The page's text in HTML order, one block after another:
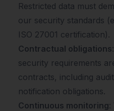
Restricted data must
our security standards
ISO 27001 certification).
Contractual obligations
security requirements
contracts, including
notification obligations.
Continuous monitoring: